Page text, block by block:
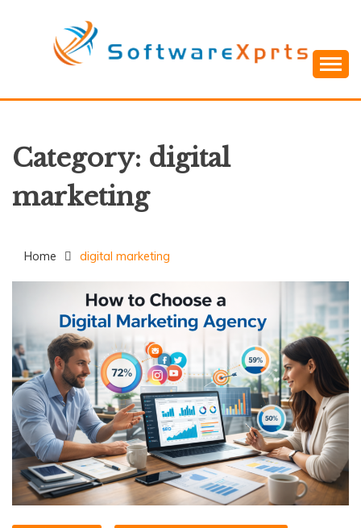
Category: digital
marketing
Home digital marketing